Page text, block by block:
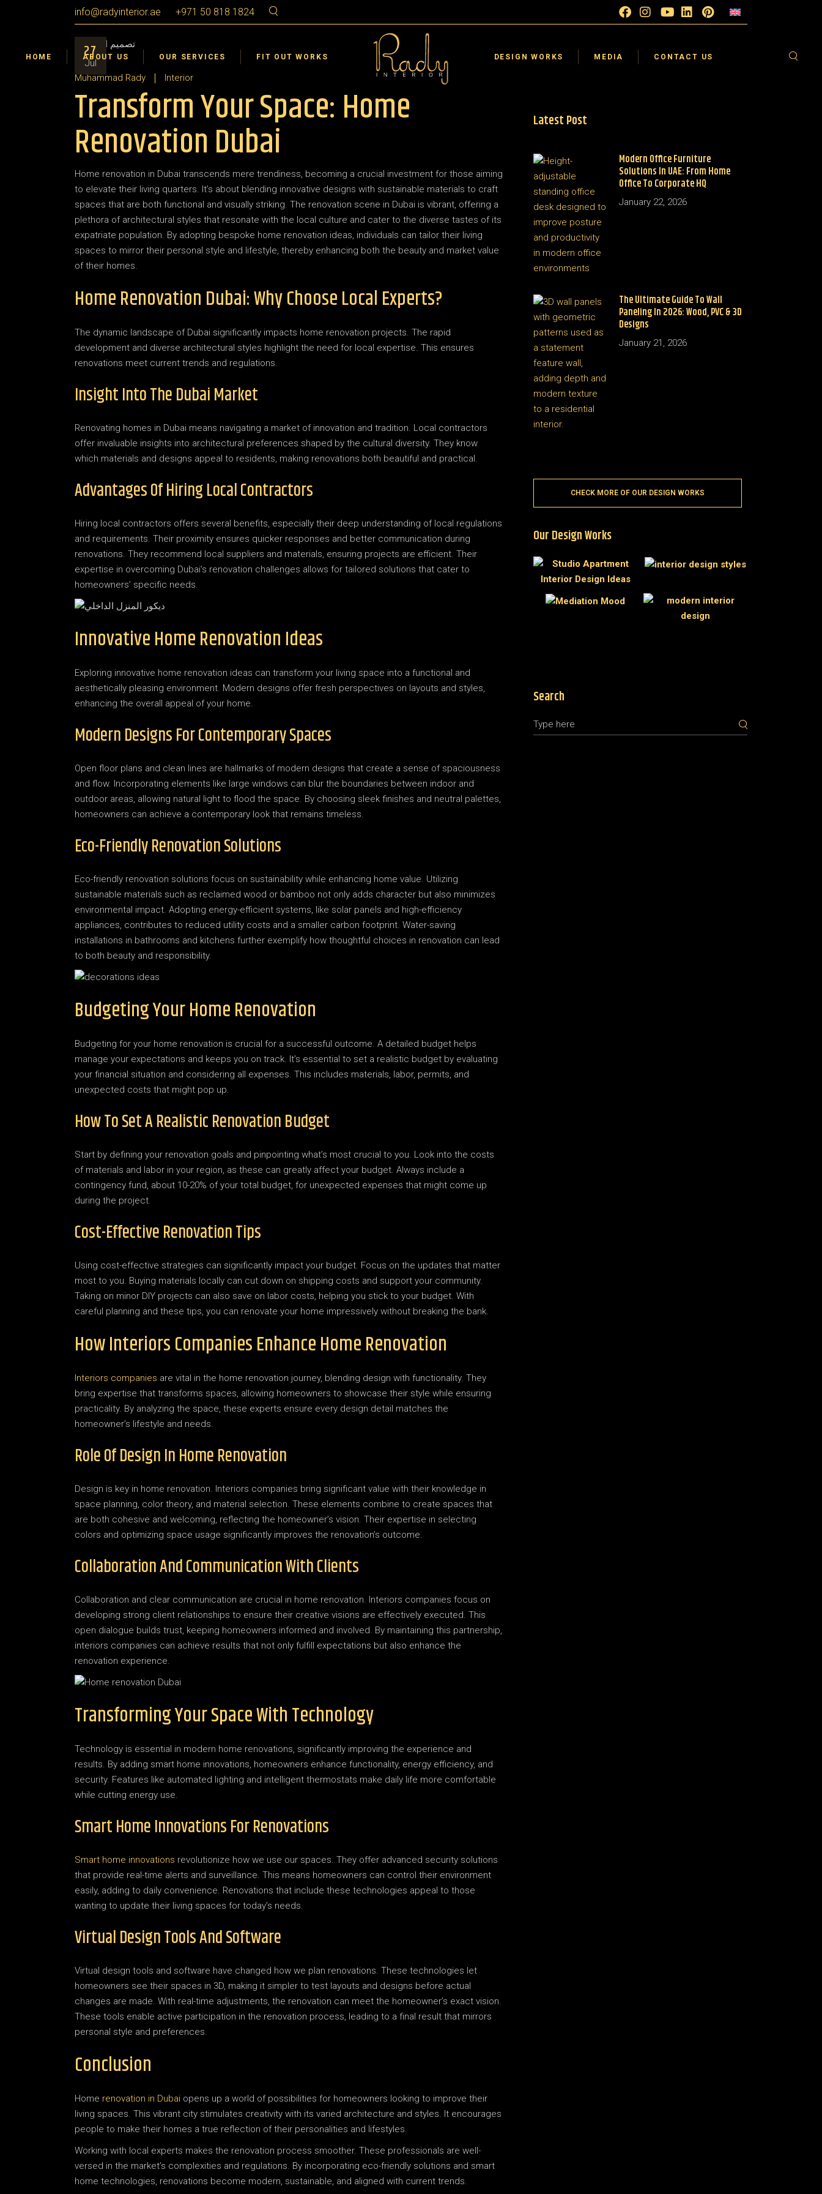
info@radyinterior.ae +971 50 818 1824
HOME ABOUT US
Certifications & Awards
OUR SERVICES
Interior Design
Interior Fit Out
FIT OUT WORKS
Dubai
Sharjah
Umm Al Quwain
Ras Al Khaimah
Abu Dhabi
Al Ain
DESIGN WORKS
Residential Interior Design
Landscape Design
Interior Design VR 360°
MEDIA
Video Gallery
CONTACT US
Careers
Landscape Design Build
Interior Design VR 360°
Umm Al Quwain
Ras Al Khaimah
Abu Dhabi
Al Ain
Testimonials
27
Jul
Muhammad Rady
Interior
Transform Your Space: Home
Renovation Dubai
Home renovation in Dubai transcends mere trendiness, becoming a crucial investment for those aiming
to elevate their living quarters. It’s about blending innovative designs with sustainable materials to craft
spaces that are both functional and visually striking. The renovation scene in Dubai is vibrant, offering a
plethora of architectural styles that resonate with the local culture and cater to the diverse tastes of its
expatriate population. By adopting bespoke home renovation ideas, individuals can tailor their living
spaces to mirror their personal style and lifestyle, thereby enhancing both the beauty and market value
of their homes.
Home Renovation Dubai: Why Choose Local Experts?
The dynamic landscape of Dubai significantly impacts home renovation projects. The rapid
development and diverse architectural styles highlight the need for local expertise. This ensures
renovations meet current trends and regulations.
Insight Into The Dubai Market
Renovating homes in Dubai means navigating a market of innovation and tradition. Local contractors
offer invaluable insights into architectural preferences shaped by the cultural diversity. They know
which materials and designs appeal to residents, making renovations both beautiful and practical.
Advantages Of Hiring Local Contractors
Hiring local contractors offers several benefits, especially their deep understanding of local regulations
and requirements. Their proximity ensures quicker responses and better communication during
renovations. They recommend local suppliers and materials, ensuring projects are efficient. Their
expertise in overcoming Dubai’s renovation challenges allows for tailored solutions that cater to
homeowners’ specific needs.
Innovative Home Renovation Ideas
Exploring innovative home renovation ideas can transform your living space into a functional and
aesthetically pleasing environment. Modern designs offer fresh perspectives on layouts and styles,
enhancing the overall appeal of your home.
Modern Designs For Contemporary Spaces
Open floor plans and clean lines are hallmarks of modern designs that create a sense of spaciousness
and flow. Incorporating elements like large windows can blur the boundaries between indoor and
outdoor areas, allowing natural light to flood the space. By choosing sleek finishes and neutral palettes,
homeowners can achieve a contemporary look that remains timeless.
Eco-Friendly Renovation Solutions
Eco-friendly renovation solutions focus on sustainability while enhancing home value. Utilizing
sustainable materials such as reclaimed wood or bamboo not only adds character but also minimizes
environmental impact. Adopting energy-efficient systems, like solar panels and high-efficiency
appliances, contributes to reduced utility costs and a smaller carbon footprint. Water-saving
installations in bathrooms and kitchens further exemplify how thoughtful choices in renovation can lead
to both beauty and responsibility.
Budgeting Your Home Renovation
Budgeting for your home renovation is crucial for a successful outcome. A detailed budget helps
manage your expectations and keeps you on track. It’s essential to set a realistic budget by evaluating
your financial situation and considering all expenses. This includes materials, labor, permits, and
unexpected costs that might pop up.
How To Set A Realistic Renovation Budget
Start by defining your renovation goals and pinpointing what’s most crucial to you. Look into the costs
of materials and labor in your region, as these can greatly affect your budget. Always include a
contingency fund, about 10-20% of your total budget, for unexpected expenses that might come up
during the project.
Cost-Effective Renovation Tips
Using cost-effective strategies can significantly impact your budget. Focus on the updates that matter
most to you. Buying materials locally can cut down on shipping costs and support your community.
Taking on minor DIY projects can also save on labor costs, helping you stick to your budget. With
careful planning and these tips, you can renovate your home impressively without breaking the bank.
How Interiors Companies Enhance Home Renovation
Interiors companies are vital in the home renovation journey, blending design with functionality. They
bring expertise that transforms spaces, allowing homeowners to showcase their style while ensuring
practicality. By analyzing the space, these experts ensure every design detail matches the
homeowner’s lifestyle and needs.
Role Of Design In Home Renovation
Design is key in home renovation. Interiors companies bring significant value with their knowledge in
space planning, color theory, and material selection. These elements combine to create spaces that
are both cohesive and welcoming, reflecting the homeowner’s vision. Their expertise in selecting
colors and optimizing space usage significantly improves the renovation’s outcome.
Collaboration And Communication With Clients
Collaboration and clear communication are crucial in home renovation. Interiors companies focus on
developing strong client relationships to ensure their creative visions are effectively executed. This
open dialogue builds trust, keeping homeowners informed and involved. By maintaining this partnership,
interiors companies can achieve results that not only fulfill expectations but also enhance the
renovation experience.
Transforming Your Space With Technology
Technology is essential in modern home renovations, significantly improving the experience and
results. By adding smart home innovations, homeowners enhance functionality, energy efficiency, and
security. Features like automated lighting and intelligent thermostats make daily life more comfortable
while cutting energy use.
Smart Home Innovations For Renovations
Smart home innovations revolutionize how we use our spaces. They offer advanced security solutions
that provide real-time alerts and surveillance. This means homeowners can control their environment
easily, adding to daily convenience. Renovations that include these technologies appeal to those
wanting to update their living spaces for today’s needs.
Virtual Design Tools And Software
Virtual design tools and software have changed how we plan renovations. These technologies let
homeowners see their spaces in 3D, making it simpler to test layouts and designs before actual
changes are made. With real-time adjustments, the renovation can meet the homeowner’s exact vision.
These tools enable active participation in the renovation process, leading to a final result that mirrors
personal style and preferences.
Conclusion
Home renovation in Dubai opens up a world of possibilities for homeowners looking to improve their
living spaces. This vibrant city stimulates creativity with its varied architecture and styles. It encourages
people to make their homes a true reflection of their personalities and lifestyles.
Working with local experts makes the renovation process smoother. These professionals are well-
versed in the market’s complexities and regulations. By incorporating eco-friendly solutions and smart
home technologies, renovations become modern, sustainable, and aligned with current trends.
Latest Post
Modern Office Furniture
Solutions In UAE: From Home
Office To Corporate HQ
January 22, 2026
The Ultimate Guide To Wall
Paneling In 2026: Wood, PVC & 3D
Designs
January 21, 2026
CHECK MORE OF OUR DESIGN WORKS
Our Design Works
Search